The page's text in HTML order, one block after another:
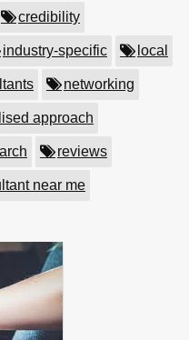
credibility
industry-specific local
networking
approach
reviews
near me